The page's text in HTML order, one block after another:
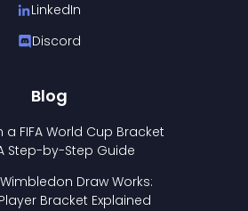
LinkedIn
Discord
Blog
a FIFA World Cup Bracket
Step-by-Step Guide
Draw Works:
Bracket Explained